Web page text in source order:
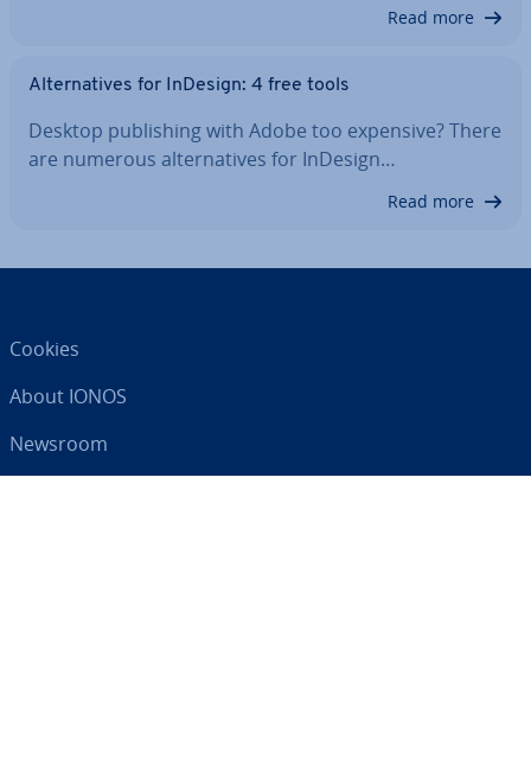
Read more
Al­tern­at­ives for InDesign: 4 free tools
Desktop pub­lish­ing with Adobe too expensive? There
are numerous al­tern­at­ives for InDesign…
Read more
Cookies
About IONOS
Newsroom